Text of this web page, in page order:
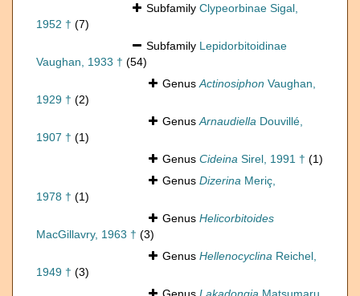
Subfamily Clypeorbinae Sigal,
1952 † (7)
Subfamily Lepidorbitoidinae
Vaughan, 1933 † (54)
GenusActinosiphon Vaughan,
1929 † (2)
GenusArnaudiella Douvillé,
1907 † (1)
Genus Cideina Sirel, 1991 † (1)
Genus Dizerina Meriç,
1978 † (1)
Genus Helicorbitoides
MacGillavry, 1963 † (3)
Genus Hellenocyclina Reichel,
1949 † (3)